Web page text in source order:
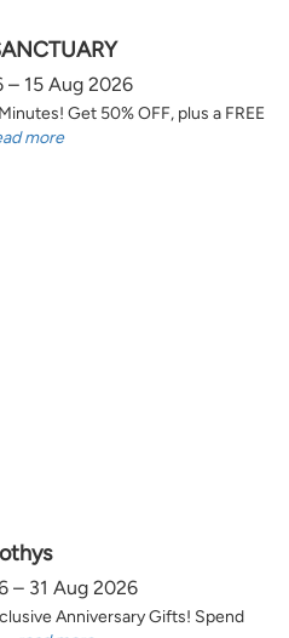
– 15 Aug 2026
Get 50% OFF, plus a FREE
more
– 31 Aug 2026
Anniversary Gifts! Spend